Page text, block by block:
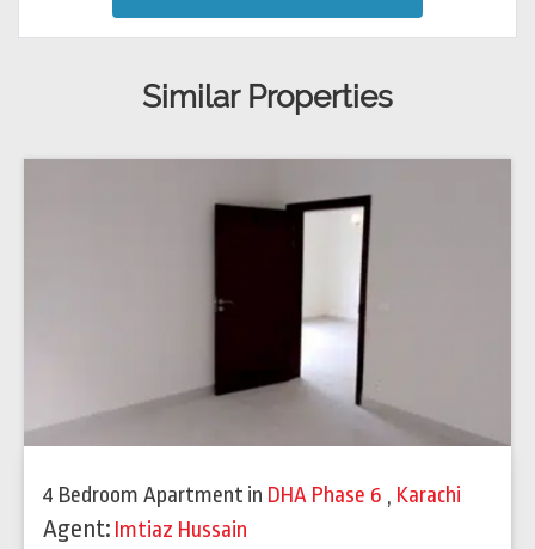
Similar Properties
4 Bedroom Apartment in DHA Phase 6 , Karachi
Agent: Imtiaz Hussain